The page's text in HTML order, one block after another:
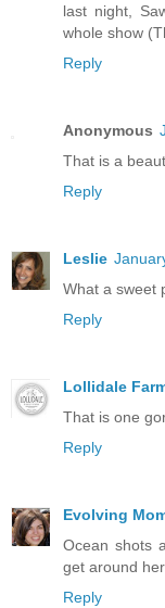
last night,
whole show
Reply
Anonymous
That is a
Reply
Leslie
What a sweet
Reply
Lollidale
That is one
Reply
Evolving
Ocean shots
get around
Reply